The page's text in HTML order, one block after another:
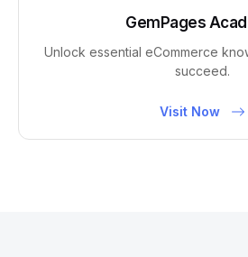
GemPages
Unlock essential eCommerce
succeed.
Visit Now